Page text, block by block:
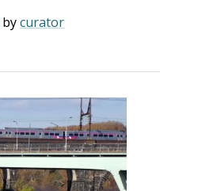
bycurator